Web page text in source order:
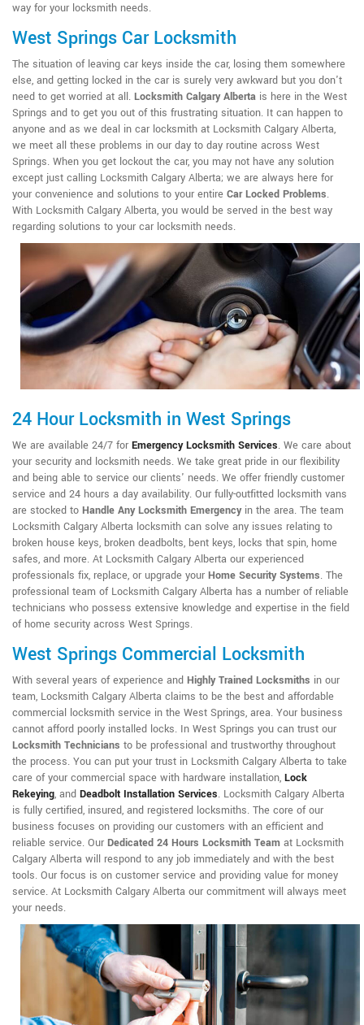
way for your locksmith needs.
West Springs Car Locksmith
The situation of leaving car keys inside the car, losing them somewhere
else, and getting locked in the car is surely very awkward but you don't
need to get worried at all. Locksmith Calgary Alberta is here in the West
Springs and to get you out of this frustrating situation. It can happen to
anyone and as we deal in car locksmith at Locksmith Calgary Alberta,
we meet all these problems in our day to day routine across West
Springs. When you get lockout the car, you may not have any solution
except just calling Locksmith Calgary Alberta; we are always here for
your convenience and solutions to your entire Car Locked Problems.
With Locksmith Calgary Alberta, you would be served in the best way
regarding solutions to your car locksmith needs.
24 Hour Locksmith in West Springs
We are available 24/7 for Emergency Locksmith Services. We care about
your security and locksmith needs. We take great pride in our flexibility
and being able to service our clients' needs. We offer friendly customer
service and 24 hours a day availability. Our fully-outfitted locksmith vans
are stocked to Handle Any Locksmith Emergencyin the area. The team
Locksmith Calgary Alberta locksmith can solve any issues relating to
broken house keys, broken deadbolts, bent keys, locks that spin, home
safes, and more. At Locksmith Calgary Alberta our experienced
professionals fix, replace, or upgrade your Home Security Systems. The
professional team of Locksmith Calgary Alberta has a number of reliable
technicians who possess extensive knowledge and expertise in the field
of home security across West Springs.
West Springs Commercial Locksmith
With several years of experience and Highly Trained Locksmiths in our
team, Locksmith Calgary Alberta claims to be the best and affordable
commercial locksmith service in the West Springs, area. Your business
cannot afford poorly installed locks. In West Springs you can trust our
Locksmith Technicians to be professional and trustworthy throughout
the process. You can put your trust in Locksmith Calgary Alberta to take
care of your commercial space with hardware installation, Lock
Rekeying, and Deadbolt Installation Services. Locksmith Calgary Alberta
is fully certified, insured, and registered locksmiths. The core of our
business focuses on providing our customers with an efficient and
reliable service. Our Dedicated 24 Hours Locksmith Team at Locksmith
Calgary Alberta will respond to any job immediately and with the best
tools. Our focus is on customer service and providing value for money
service. At Locksmith Calgary Alberta our commitment will always meet
your needs.